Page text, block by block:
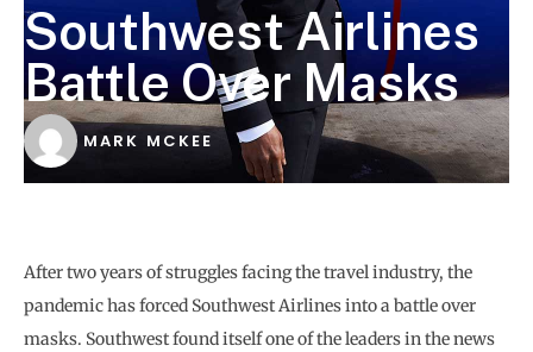
Southwest Airlines
Battle Over Masks
MARK MCKEE
After two years of struggles facing the travel industry, the
pandemic has forced Southwest Airlines into a battle over
masks. Southwest found itself one of the leaders in the news